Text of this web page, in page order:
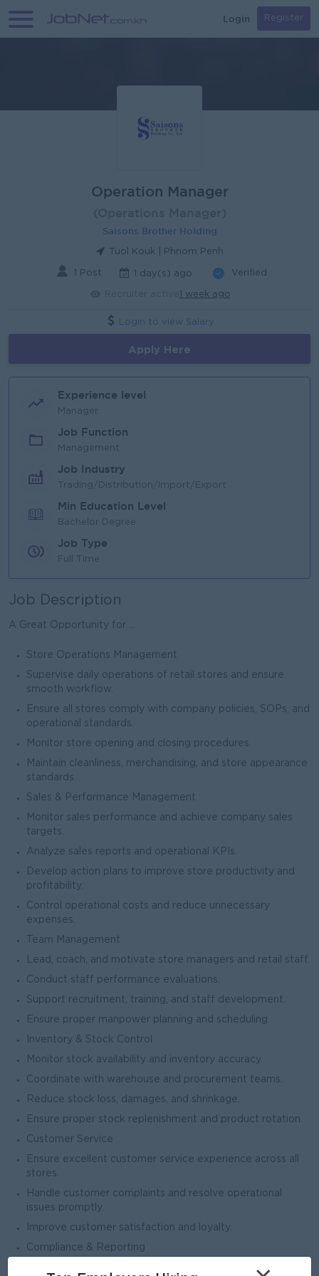
Login Register
Operation Manager
Saisons Brother Holding
Tuol Kouk | Phnom Penh
1 Post 1 day(s) ago Verified
1 week ago
Login to view Salary
Apply Here
Experience level
Manager
Job Function
Management
Job Industry
Trading/Distribution/Import/Export
Min Education Level
Bachelor Degree
Job Type
Full Time
Job Description
A Great Opportunity for ...
Store Operations Management
Supervise daily operations of retail stores and ensure
smooth workflow.
Ensure all stores comply with company policies, SOPs, and
operational standards.
Monitor store opening and closing procedures.
Maintain cleanliness, merchandising, and store appearance
standards.
Sales & Performance Management
Monitor sales performance and achieve company sales
targets.
Analyze sales reports and operational KPIs.
Develop action plans to improve store productivity and
profitability.
Control operational costs and reduce unnecessary
expenses.
Team Management
Lead, coach, and motivate store managers and retail staff.
Conduct staff performance evaluations.
Support recruitment, training, and staff development.
Ensure proper manpower planning and scheduling.
Inventory & Stock Control
Monitor stock availability and inventory accuracy.
Coordinate with warehouse and procurement teams.
Reduce stock loss, damages, and shrinkage.
Ensure proper stock replenishment and product rotation.
Customer Service
Ensure excellent customer service experience across all
stores.
Handle customer complaints and resolve operational
issues promptly.
Improve customer satisfaction and loyalty.
Compliance & Reporting